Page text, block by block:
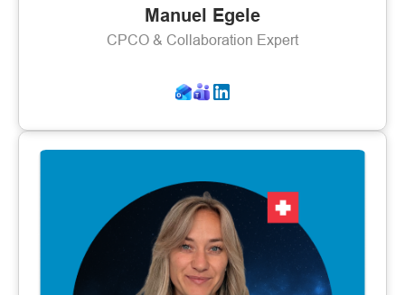
Manuel Egele
CPCO & Collaboration Expert